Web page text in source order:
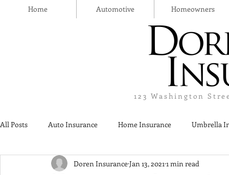
Home Automotive Homeowners
123 Washington
All Posts Auto Insurance Home Insurance Umbrella
Thanksgiving Day Safety Liquor Liability Insurance
Doren InsuranceJan 13, 2021 1 min read